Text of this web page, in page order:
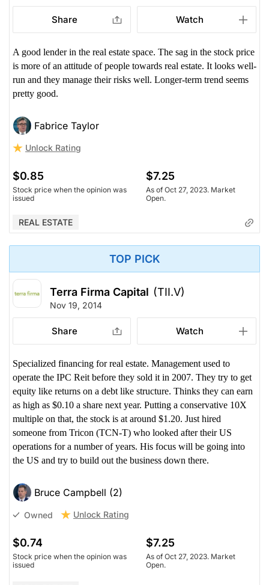
Share Watch
A good lender in the real estate space. The sag in the stock price
is more of an attitude of people towards real estate. It looks well-
run and they manage their risks well. Longer-term trend seems
pretty good.
Fabrice Taylor
Unlock Rating
$0.85
Stock price when the opinion was
issued
$7.25
As of Oct 27, 2023. Market
Open.
REAL ESTATE
TOP PICK
Terra Firma Capital (TII.V)
Nov 19, 2014
Share Watch
Specialized financing for real estate. Management used to
operate the IPC Reit before they sold it in 2007. They try to get
equity like returns on a debt like structure. Thinks they can earn
as high as $0.10 a share next year. Putting a conservative 10X
multiple on that, the stock is at around $1.20. Just hired
someone from Tricon (TCN-T) who looked after their US
operations for a number of years. His focus will be going into
the US and try to build out the business down there.
Bruce Campbell (2)
Owned Unlock Rating
$0.74
Stock price when the opinion was
issued
$7.25
As of Oct 27, 2023. Market
Open.